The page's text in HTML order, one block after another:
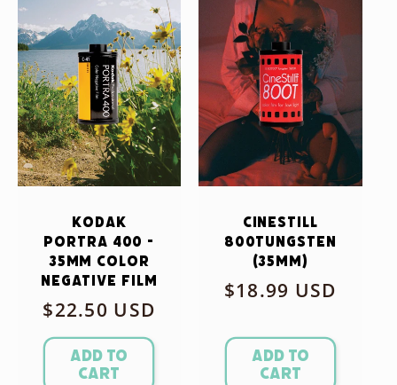
Kodak
Portra 400 -
35mm Color
Negative Film
Regular
price
$22.50 USD
Add to
cart
CineStill
800Tungsten
(35mm)
Regular
$18.99 USD
Add to
cart